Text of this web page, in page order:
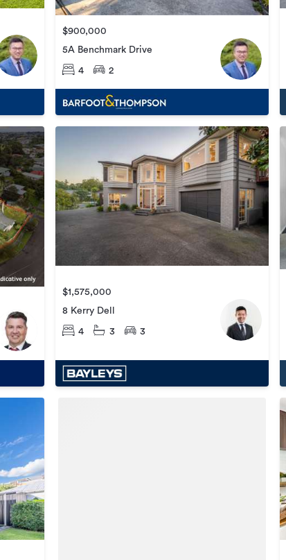
$900,000
5A Benchmark Drive
4 2
$1,575,000
8 Kerry Dell
4 3 3